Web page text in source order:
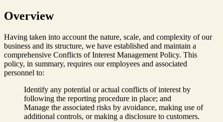
Overview
Having taken into account the nature, scale, and complexity of our
business and its structure, we have established and maintain a
comprehensive Conflicts of Interest Management Policy. This
policy, in summary, requires our employees and associated
personnel to:
Identify any potential or actual conflicts of interest by
following the reporting procedure in place; and
Manage the associated risks by avoidance, making use of
additional controls, or making a disclosure to customers.